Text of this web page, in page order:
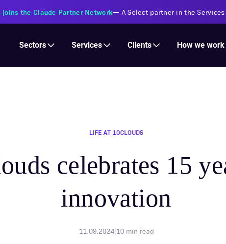
Financial Institutions —Transforming insurance operations with
Sectors Services Clients How we work
LIFE AT 10CLOUDS
celebrates 15
innovation
11.09.2024|10min read